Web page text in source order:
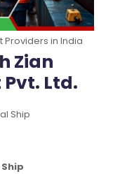
Providers in India
Zian
Ltd.
Ship